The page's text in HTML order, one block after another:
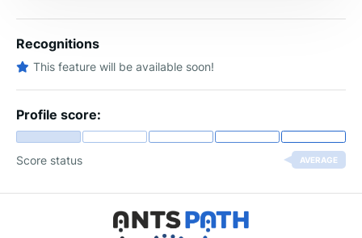
Recognitions
This feature will be available soon!
Profile score:
Score status AVERAGE